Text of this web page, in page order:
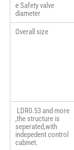
e Safety valve
diameter
Overall size
LDR0.53 and more
,the structure is
seperated,with
indepedent control
cabinet.